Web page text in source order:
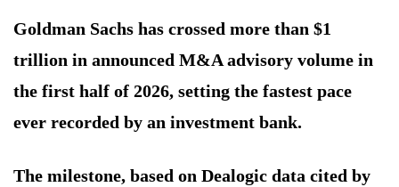
Goldman Sachs has crossed more than $1
trillion in announced M&A advisory volume in
the first half of 2026, setting the fastest pace
ever recorded by an investment bank.
The milestone, based on Dealogic data cited by